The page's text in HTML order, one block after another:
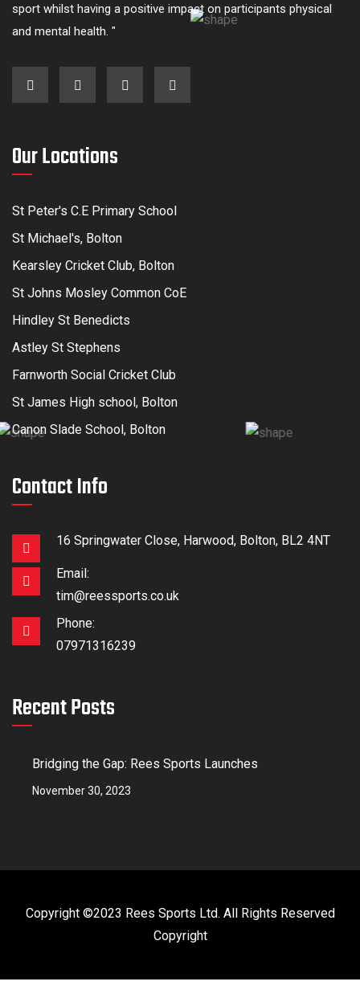
sport whilst having a positive impact on participants physical
and mental health. "
Our Locations
St Peter's C.E Primary School
St Michael's, Bolton
Kearsley Cricket Club, Bolton
St Johns Mosley Common CoE
Hindley St Benedicts
Astley St Stephens
Farnworth Social Cricket Club
St James High school, Bolton
Canon Slade School, Bolton
Contact Info
16 Springwater Close, Harwood, Bolton, BL2 4NT
Email:
tim@reessports.co.uk
Phone:
07971316239
Recent Posts
Bridging the Gap: Rees Sports Launches
November 30, 2023
Copyright ©2023 Rees Sports Ltd. All Rights Reserved
Copyright